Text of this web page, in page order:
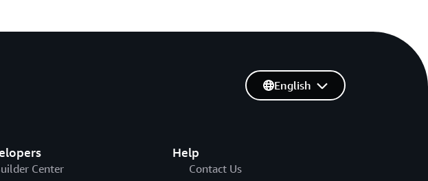
Center
Help
Contact Us
English